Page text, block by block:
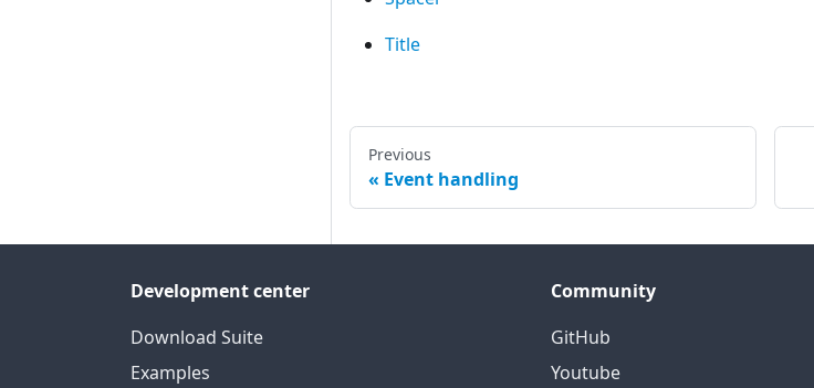
Title
Previous
Event handling
Development center
Download Suite
Examples
Community
GitHub
Youtube